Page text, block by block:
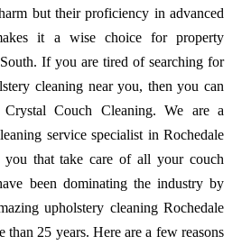
but their proficiency in advanced
it a wise choice for property
If you are tired of searching for
cleaning near you, then you can
Couch Cleaning. We are a
service specialist in Rochedale
you that take care of all your couch
been dominating the industry by
upholstery cleaning Rochedale
than 25 years. Here are a few reasons